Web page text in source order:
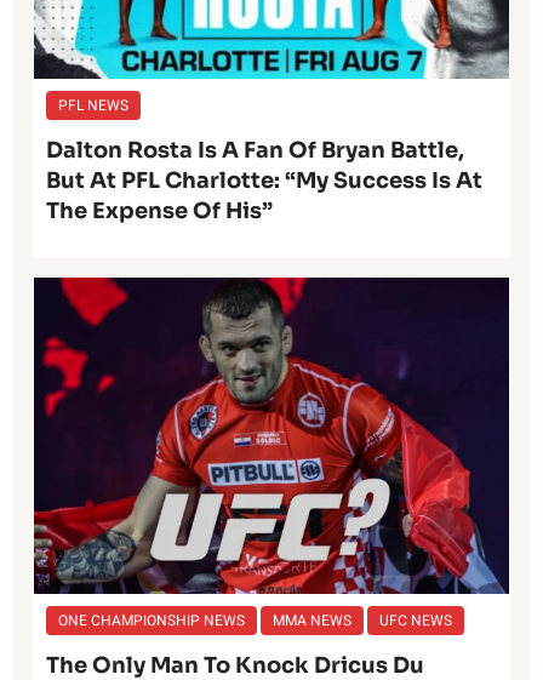
PFL NEWS
Dalton Rosta Is A Fan Of Bryan Battle,
But At PFL Charlotte: “My Success Is At
The Expense Of His”
ONE CHAMPIONSHIP NEWS MMA NEWS UFC NEWS
The Only Man To Knock Dricus Du